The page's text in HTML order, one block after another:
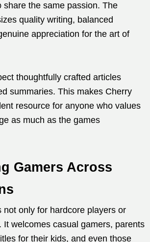
share the same passion. The
quality writing, balanced
appreciation for the art of
thoughtfully crafted articles
summaries. This makes Cherry
resource for anyone who values
as much as the games
Gamers Across
not only for hardcore players or
It welcomes casual gamers, parents
for their kids, and even those